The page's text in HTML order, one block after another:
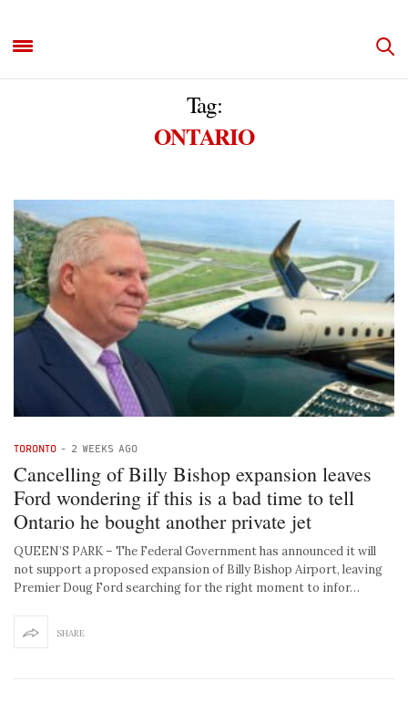
Tag:
ONTARIO
TORONTO - 2 WEEKS AGO
Cancelling of Billy Bishop expansion leaves
Ford wondering if this is a bad time to tell
Ontario he bought another private jet
QUEEN’S PARK – The Federal Government has announced it will
not support a proposed expansion of Billy Bishop Airport, leaving
Premier Doug Ford searching for the right moment to infor…
SHARE